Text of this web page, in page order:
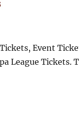
Event
League Tickets.